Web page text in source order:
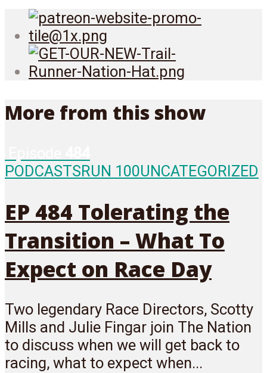
More from this show
PODCASTSRUN 100UNCATEGORIZED
EP 484 Tolerating the
Transition – What To
Expect on Race Day
Two legendary Race Directors, Scotty
Mills and Julie Fingar join The Nation
to discuss when we will get back to
racing, what to expect when...